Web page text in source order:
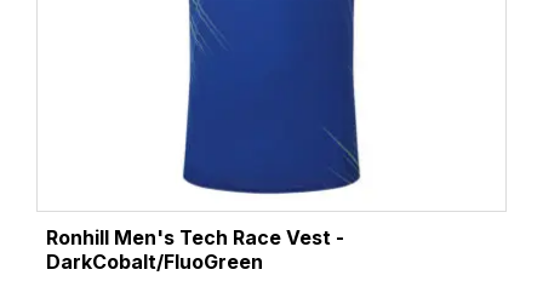
Ronhill Men's Tech Race Vest -
DarkCobalt/FluoGreen